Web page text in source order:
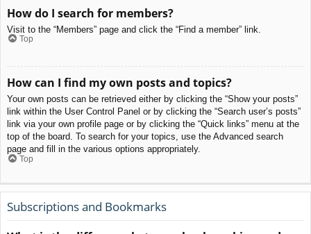
How do I search for members?
Visit to the “Members” page and click the “Find a member” link.
Top
How can I find my own posts and topics?
Your own posts can be retrieved either by clicking the “Show your posts”
link within the User Control Panel or by clicking the “Search user’s posts”
link via your own profile page or by clicking the “Quick links” menu at the
top of the board. To search for your topics, use the Advanced search
page and fill in the various options appropriately.
Top
Subscriptions and Bookmarks